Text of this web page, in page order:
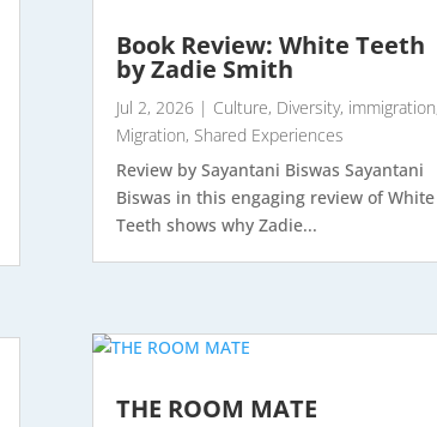
Book Review: White Teeth
by Zadie Smith
Jul 2, 2026| Culture, Diversity, immigration
Migration, Shared Experiences
Review by Sayantani Biswas Sayantani
Biswas in this engaging review of White
Teeth shows why Zadie...
THE ROOM MATE